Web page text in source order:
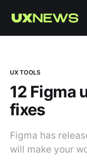
UX TOOLS
12 Figma
fixes
Figma has
will make your